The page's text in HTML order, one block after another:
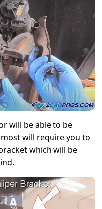
will be able to be
will require you to
which will be